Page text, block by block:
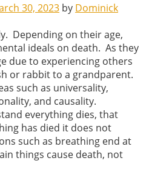
30, 2023 by Dominick
Depending on their age,
ideals on death. As they
due to experiencing others
or rabbit to a grandparent.
such as universality,
and causality.
everything dies, that
has died it does not
such as breathing end at
things cause death, not